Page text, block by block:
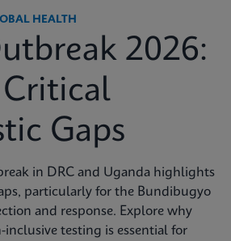
HEALTH
2026:
Gaps
in DRC and Uganda highlights
particularly for the Bundibugyo
and response. Explore why
inclusive testing is essential for